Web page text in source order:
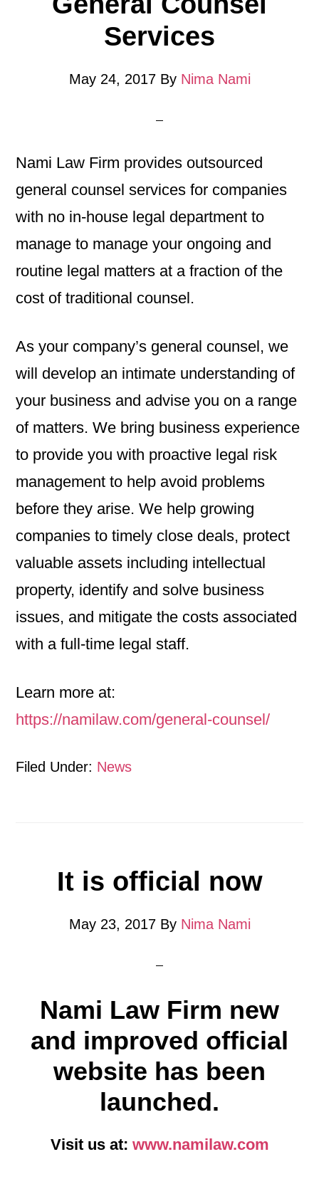
Services
May 24, 2017By Nima Nami
Nami Law Firm provides outsourced
general counsel services for companies
with no in-house legal department to
manage to manage your ongoing and
routine legal matters at a fraction of the
cost of traditional counsel.
As your company’s general counsel, we
will develop an intimate understanding of
your business and advise you on a range
of matters. We bring business experience
to provide you with proactive legal risk
management to help avoid problems
before they arise. We help growing
companies to timely close deals, protect
valuable assets including intellectual
property, identify and solve business
issues, and mitigate the costs associated
with a full-time legal staff.
Learn more at:
https://namilaw.com/general-counsel/
Filed Under: News
It is official now
May 23, 2017By Nima Nami
Nami Law Firm new
and improved official
website has been
launched.
Visit us at: www.namilaw.com